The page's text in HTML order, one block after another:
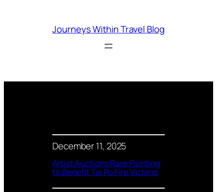
Journeys Within Travel Blog
December 11, 2025
Artist Auctions Rare Painting
to Benefit Tai Po Fire Victims